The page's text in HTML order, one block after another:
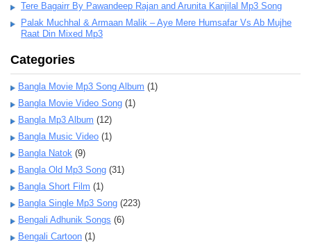
Tere Bagairr By Pawandeep Rajan and Arunita Kanjilal Mp3 Song
Palak Muchhal & Armaan Malik – Aye Mere Humsafar Vs Ab Mujhe
Raat Din Mixed Mp3
Categories
Bangla Movie Mp3 Song Album (1)
Bangla Movie Video Song (1)
Bangla Mp3 Album (12)
Bangla Music Video (1)
Bangla Natok (9)
Bangla Old Mp3 Song (31)
Bangla Short Film (1)
Bangla Single Mp3 Song (223)
Bengali Adhunik Songs (6)
Bengali Cartoon (1)